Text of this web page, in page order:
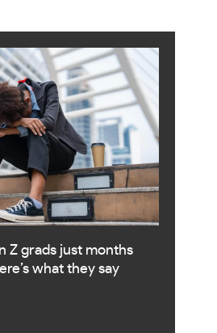
Z grads just months
what they say